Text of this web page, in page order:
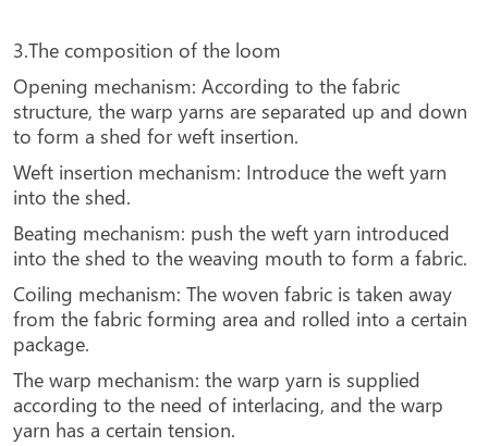
3.The composition of the loom
Opening mechanism: According to the fabric
structure, the warp yarns are separated up and down
to form a shed for weft insertion.
Weft insertion mechanism: Introduce the weft yarn
into the shed.
Beating mechanism: push the weft yarn introduced
into the shed to the weaving mouth to form a fabric.
Coiling mechanism: The woven fabric is taken away
from the fabric forming area and rolled into a certain
package.
The warp mechanism: the warp yarn is supplied
according to the need of interlacing, and the warp
yarn has a certain tension.